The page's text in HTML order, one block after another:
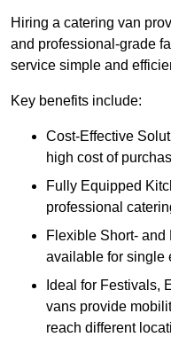
Hiring a catering van
and professional-grade
service simple and
Key benefits include:
Cost-Effective
high cost of
Fully Equipped
professional
Flexible Short- and
available for single
Ideal for Festivals,
vans provide
reach different